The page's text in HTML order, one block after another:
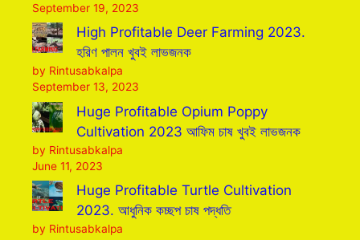
September 19, 2023
High Profitable Deer Farming 2023.
হরিণ পালন খুবই লাভজনক
by Rintusabkalpa
September 13, 2023
Huge Profitable Opium Poppy
Cultivation 2023 আফিম চাষ খুবই লাভজনক
by Rintusabkalpa
June 11, 2023
Huge Profitable Turtle Cultivation
2023. আধুনিক কচ্ছপ চাষ পদ্ধতি
by Rintusabkalpa